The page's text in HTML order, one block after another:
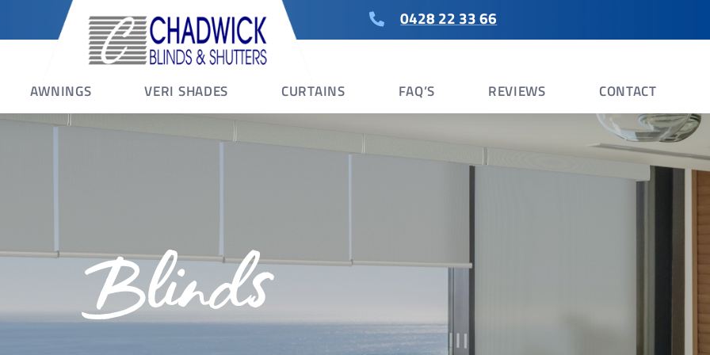
0428 22 33 66
AWNINGS VERI SHADES CURTAINS FAQ’S REVIEWS CONTACT
Blinds